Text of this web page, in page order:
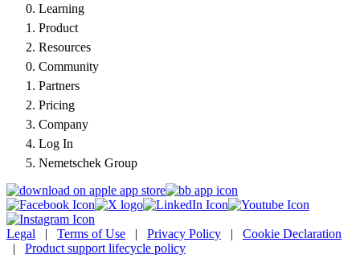
Learning
Product
Resources
Community
Partners
Pricing
Company
Log In
Nemetschek Group
Legal | Terms of Use | Privacy Policy | Cookie Declaration
| Product support lifecycle policy